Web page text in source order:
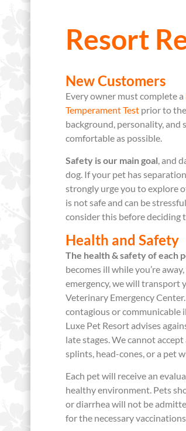
Resort
New Customers
Every owner must complete a
Temperament Test prior to
background, personality, and
comfortable as possible.
Safety is our main goal, and
dog. If your pet has
strongly urge you to explore
is not safe and can be
consider this before deciding
Health and Safety
The health & safety of each
becomes ill while you’re
emergency, we will transport
Veterinary Emergency
contagious or communicable
Luxe Pet Resort advises
late stages. We cannot
splints, head-cones, or a pet
Each pet will receive an
healthy environment. Pets
or diarrhea will not be
for the necessary